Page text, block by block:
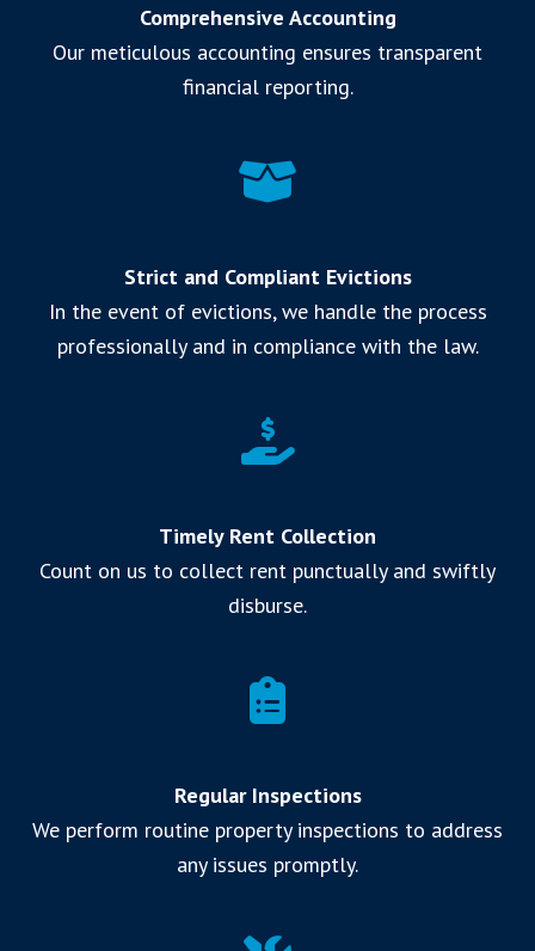
Comprehensive Accounting
Our meticulous accounting ensures transparent
financial reporting.
Strict and Compliant Evictions
In the event of evictions, we handle the process
professionally and in compliance with the law.
Timely Rent Collection
Count on us to collect rent punctually and swiftly
disburse.
Regular Inspections
We perform routine property inspections to address
any issues promptly.